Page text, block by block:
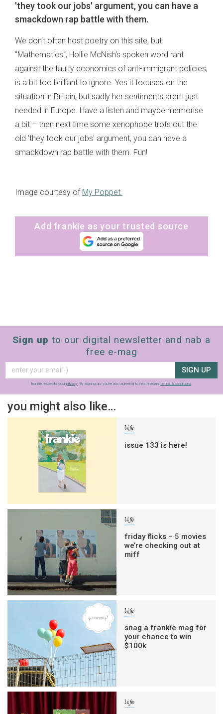
'they took our jobs' argument, you can have a
smackdown rap battle with them.
We don't often host poetry on this site, but
"Mathematics", Hollie McNish's spoken word rant
against the faulty economics of anti-immigrant policies,
is a bit too brilliant to ignore. Yes it focuses on the
situation in Britain, but sadly her sentiments aren't just
needed in Europe. Have a listen and maybe memorise
a bit – then next time some xenophobe trots out the
old 'they took our jobs' argument, you can have a
smackdown rap battle with them. Fun!
Image courtesy of My Poppet.
Add frankie as your trusted source
Sign up to our digital newsletter and nab a
free e-mag
SIGN UP
frankie respects your privacy. By signing up, you’re also agreeing to nextmedia’s terms & conditions.
you might also like…
life
issue 133 is here!
life
friday flicks – 5 movies
we’re checking out at
miff
life
snag a frankie mag for
your chance to win
$100k
life